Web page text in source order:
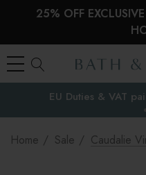
25% OFF
EU Duties & VAT
Home Sale Caudalie